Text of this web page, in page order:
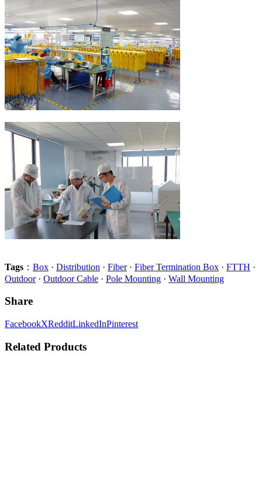
Tags ： Box · Distribution · Fiber· Fiber Termination Box · FTTH ·
Outdoor· Outdoor Cable · Pole Mounting · Wall Mounting
Share
FacebookXRedditLinkedInPinterest
Related Products